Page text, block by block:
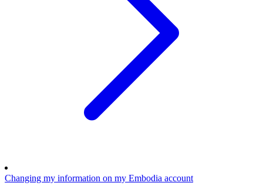
Changing my information on my Embodia account